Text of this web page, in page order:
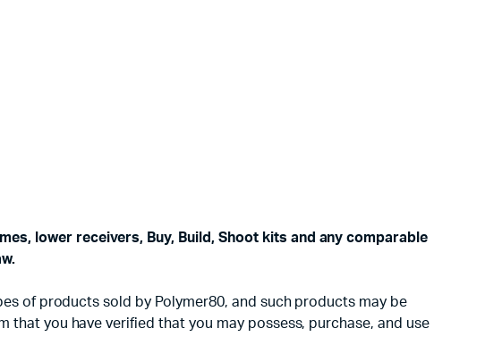
lower receivers, Buy, Build, Shoot kits and any comparable
of products sold by Polymer80, and such products may be
you have verified that you may possess, purchase, and use